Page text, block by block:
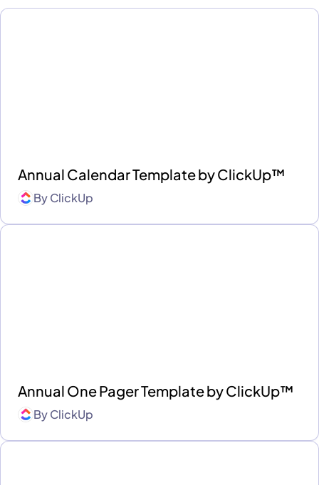
Annual Calendar Template by ClickUp™
ByClickUp
Annual One Pager Template by ClickUp™
ByClickUp